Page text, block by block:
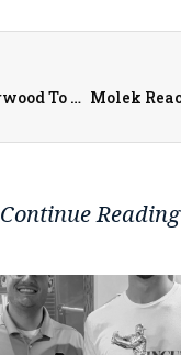
Brad Underwood To Play the John Deere Classic
Continue Reading